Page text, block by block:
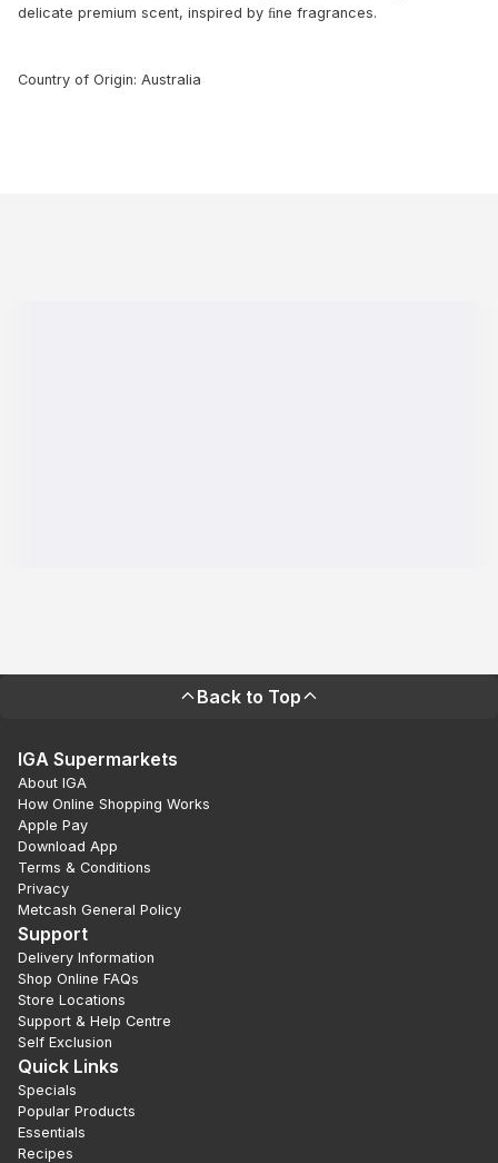
delicate premium scent, inspired by ﬁne fragrances.
Country of Origin: Australia
Back to Top
IGA Supermarkets
About IGA
How Online Shopping Works
Apple Pay
Download App
Terms & Conditions
Privacy
Metcash General Policy
Support
Delivery Information
Shop Online FAQs
Store Locations
Support & Help Centre
Self Exclusion
Quick Links
Specials
Popular Products
Essentials
Recipes